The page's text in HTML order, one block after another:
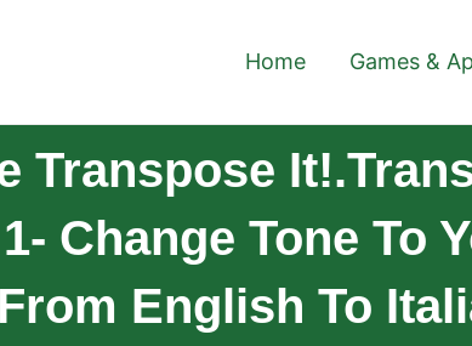
Home Games &
Transpose
Change Tone To
English To